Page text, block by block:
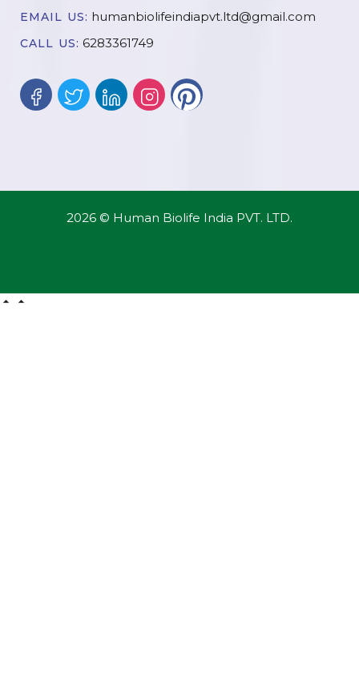
EMAIL US: humanbiolifeindiapvt.ltd@gmail.com
CALL US: 6283361749
2026 © Human Biolife India PVT. LTD.